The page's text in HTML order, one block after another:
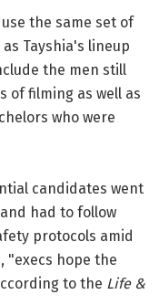
the same set of
Tayshia's lineup
the men still
of filming as well as
who were
candidates went
had to follow
protocols amid
"execs hope the
to the Life &